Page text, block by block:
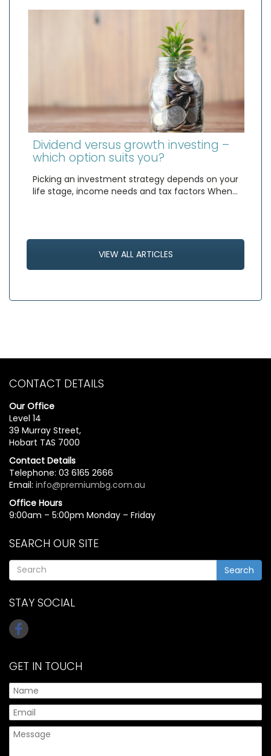
Dividend versus growth investing –
which option suits you?
Picking an investment strategy depends on your
life stage, income needs and tax factors When…
VIEW ALL ARTICLES
CONTACT DETAILS
Our Office
Level 14
39 Murray Street,
Hobart TAS 7000
Contact Details
Telephone: 03 6165 2666
Email: info@premiumbg.com.au
Office Hours
9:00am – 5:00pm Monday – Friday
SEARCH OUR SITE
Search
STAY SOCIAL
GET IN TOUCH